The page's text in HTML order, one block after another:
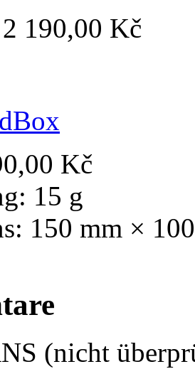
2 190,00 Kč
Kč
15 g
150 mm ×
(nicht